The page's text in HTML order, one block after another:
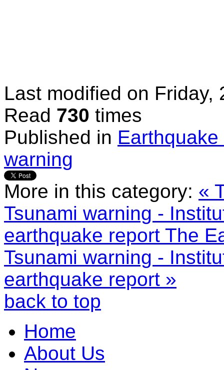
Last modified on Friday,
Read 730 times
Published in
warning
More in this category: «
Tsunami warning -
earthquake report The
Tsunami warning -
earthquake report »
back to top
Home
About Us